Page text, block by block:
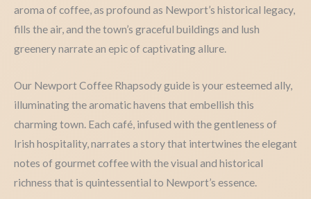
aroma of coffee, as profound as Newport’s historical legacy,
fills the air, and the town’s graceful buildings and lush
greenery narrate an epic of captivating allure.
Our Newport Coffee Rhapsody guide is your esteemed ally,
illuminating the aromatic havens that embellish this
charming town. Each café, infused with the gentleness of
Irish hospitality, narrates a story that intertwines the elegant
notes of gourmet coffee with the visual and historical
richness that is quintessential to Newport’s essence.